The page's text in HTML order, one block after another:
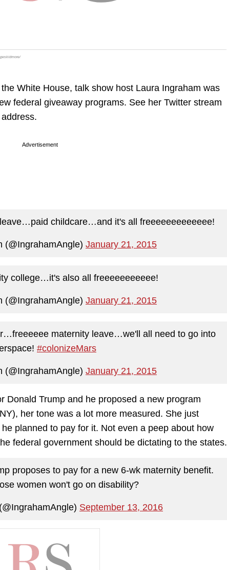
White House, talk show host Laura Ingraham was
federal giveaway programs. See her Twitter stream
Advertisement
childcare…and it's all freeeeeeeeeeeee!
January 21, 2015
college…it's also all freeeeeeeeeee!
January 21, 2015
maternity leave…we'll all need to go into
#colonizeMars
January 21, 2015
Donald Trump and he proposed a new program
her tone was a lot more measured. She just
planned to pay for it. Not even a peep about how
federal government should be dictating to the states.
proposes to pay for a new 6-wk maternity benefit.
women won't go on disability?
September 13, 2016